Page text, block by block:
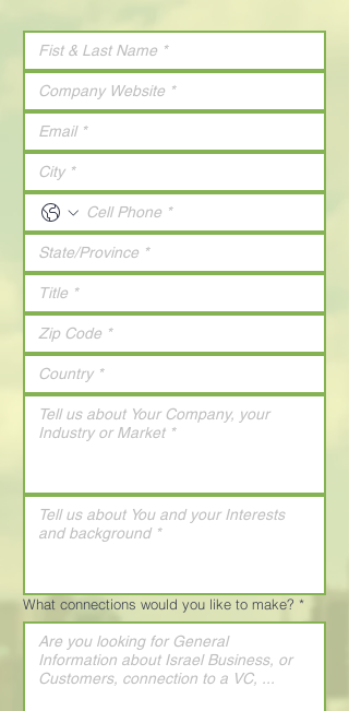
What connections would you like to make? *